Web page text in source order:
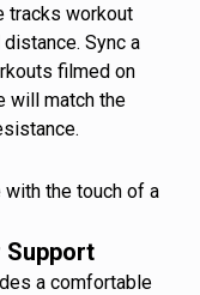
tracks workout
Sync a
filmed on
will match the
the touch of a
Support
a comfortable